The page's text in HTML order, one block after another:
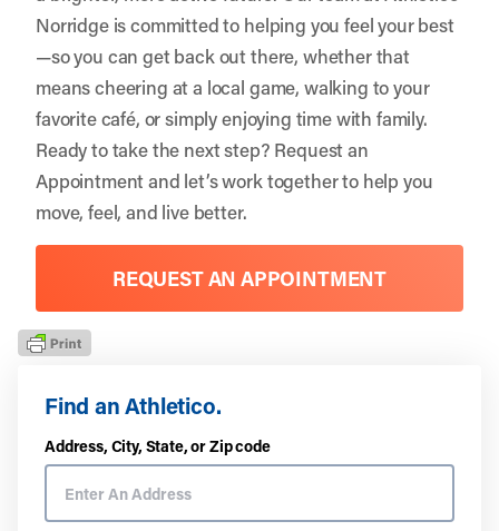
Find an Athletico.
Address, City, State, or Zip code
Norridge is committed to helping you feel your best
—so you can get back out there, whether that
means cheering at a local game, walking to your
favorite café, or simply enjoying time with family.
Ready to take the next step? Request an
Appointmentand let’s work together to help you
move, feel, and live better.
REQUEST AN APPOINTMENT